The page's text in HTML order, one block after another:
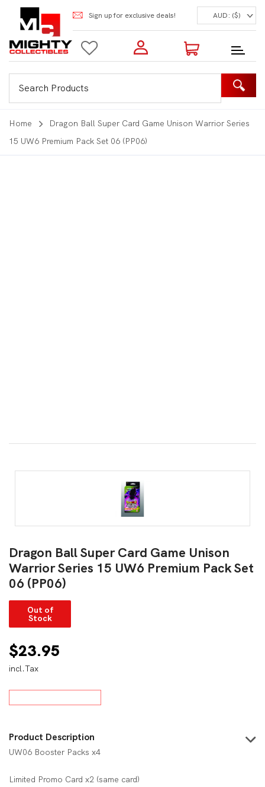
Sign up for exclusive deals! AUD: ($)
Login to my account
Enter your e-mail and password:
Shop Our Products
Home
Dragon Ball Super Card Game Unison Warrior Series
15 UW6 Premium Pack Set 06 (PP06)
Dragon Ball Super Card Game Unison
Warrior Series 15 UW6 Premium Pack Set
06 (PP06)
Out of
Stock
$23.95
incl.Tax
Product Description
UW06 Booster Packs x4
Limited Promo Card x2 (same card)